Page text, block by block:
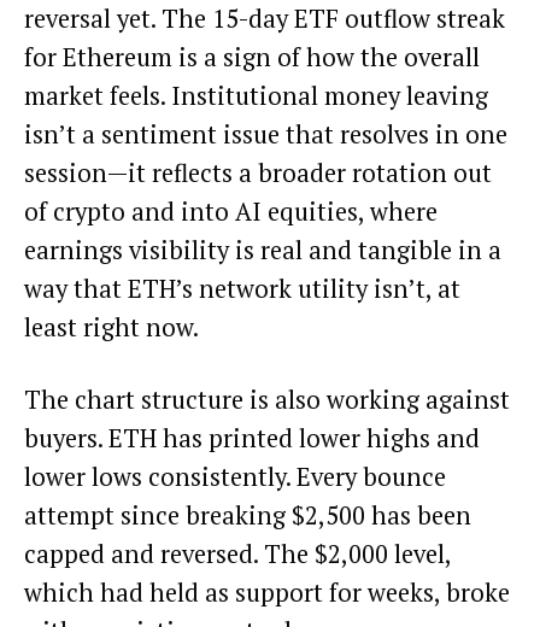
reversal yet. The 15-day ETF outflow streak
for Ethereum is a sign of how the overall
market feels. Institutional money leaving
isn’t a sentiment issue that resolves in one
session—it reflects a broader rotation out
of crypto and into AI equities, where
earnings visibility is real and tangible in a
way that ETH’s network utility isn’t, at
least right now.
The chart structure is also working against
buyers. ETH has printed lower highs and
lower lows consistently. Every bounce
attempt since breaking $2,500 has been
capped and reversed. The $2,000 level,
which had held as support for weeks, broke